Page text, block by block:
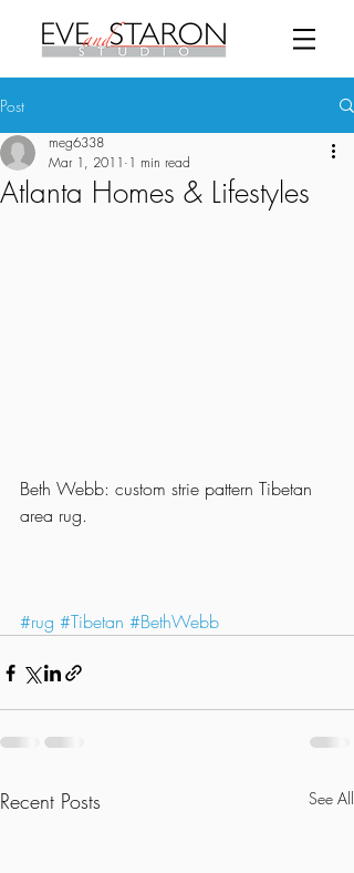
Post
Atlanta Homes & Lifestyles
meg6338
Mar 1, 2011 1 min read
Beth Webb: custom strie pattern Tibetan
area rug.
#rug #Tibetan #BethWebb
Recent Posts See All